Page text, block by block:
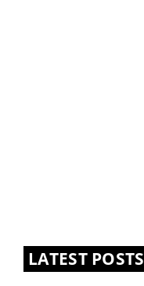
LATEST POSTS